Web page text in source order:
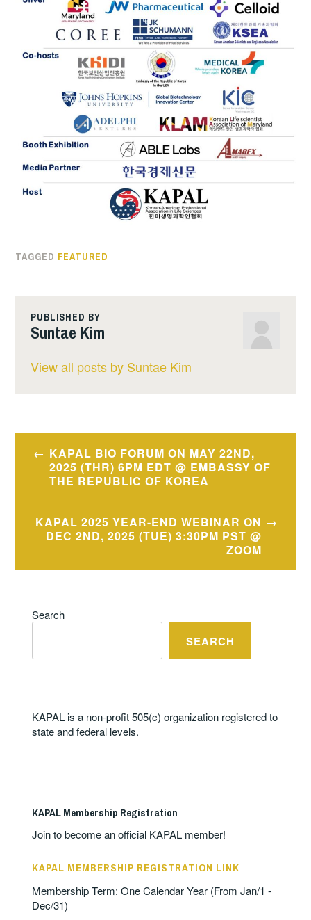
TAGGED FEATURED
PUBLISHED BY
Suntae Kim
View all posts by Suntae Kim
Post
navigation
KAPAL BIO FORUM ON MAY 22ND,
2025 (THR) 6PM EDT @ EMBASSY OF
THE REPUBLIC OF KOREA
KAPAL 2025 YEAR-END WEBINAR ON
DEC 2ND, 2025 (TUE) 3:30PM PST @
ZOOM
Search
SEARCH
KAPAL is a non-profit 505(c) organization registered to
state and federal levels.
KAPAL Membership Registration
Join to become an official KAPAL member!
KAPAL MEMBERSHIP REGISTRATION LINK
Membership Term: One Calendar Year (From Jan/1 -
Dec/31)